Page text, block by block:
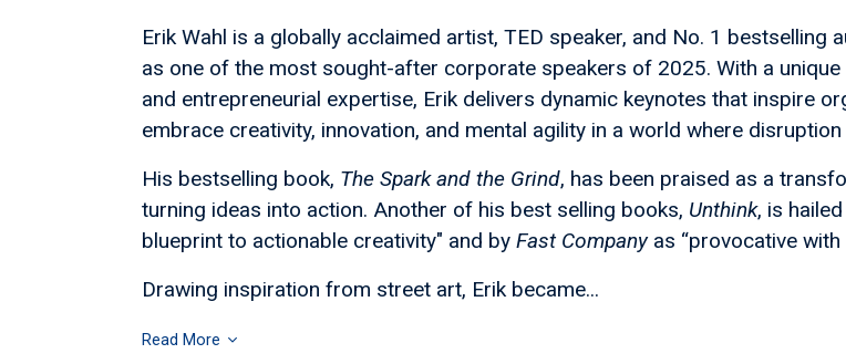
Erik Wahl is a globally acclaimed artist, TED speaker, and No. 1 bestselling
as one of the most sought-after corporate speakers of 2025. With a
and entrepreneurial expertise, Erik delivers dynamic keynotes that inspire
embrace creativity, innovation, and mental agility in a world where
His bestselling book, The Spark and the Grind, has been praised as a
turning ideas into action. Another of his best selling books, Unthink, is
blueprint to actionable creativity" and by Fast Companyas “provocative with
Drawing inspiration from street art, Erik became...
Read More